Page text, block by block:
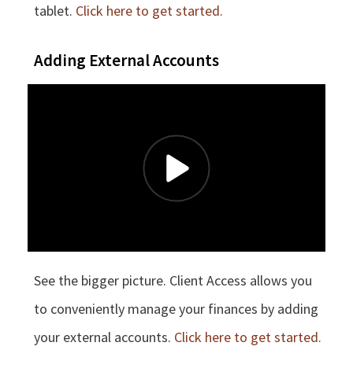
tablet. Click here to get started.
Adding External Accounts
See the bigger picture. Client Access allows you
to conveniently manage your finances by adding
your external accounts. Click here to get started.